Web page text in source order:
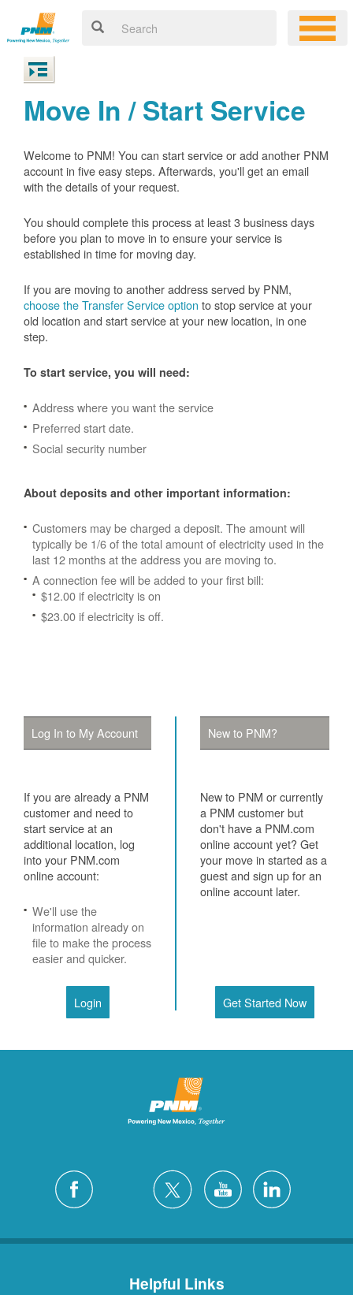
Move In / Start Service
Welcome to PNM! You can start service or add another PNM
account in five easy steps. Afterwards, you'll get an email
with the details of your request.
You should complete this process at least 3 business days
before you plan to move in to ensure your service is
established in time for moving day.
If you are moving to another address served by PNM,
choose the Transfer Service option to stop service at your
old location and start service at your new location, in one
step.
To start service, you will need:
Address where you want the service
Preferred start date.
Social security number
About deposits and other important information:
Customers may be charged a deposit. The amount will
typically be 1/6 of the total amount of electricity used in the
last 12 months at the address you are moving to.
A connection fee will be added to your first bill:
$12.00 if electricity is on
$23.00 if electricity is off.
Log In to My Account
If you are already a PNM
customer and need to
start service at an
additional location, log
into your PNM.com
online account:
We'll use the
information already on
file to make the process
easier and quicker.
New to PNM?
New to PNM or currently
a PNM customer but
don't have a PNM.com
online account yet? Get
your move in started as a
guest and sign up for an
online account later.
Login Get Started Now
Helpful Links